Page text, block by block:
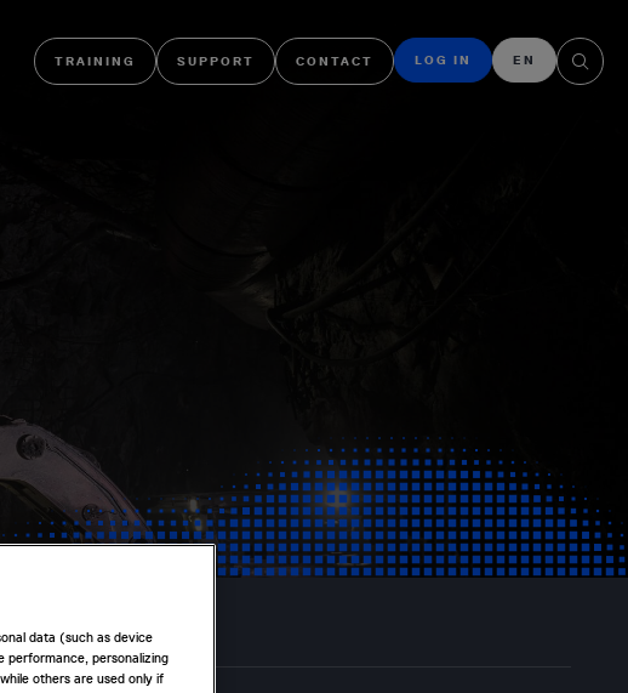
TRAINING SUPPORT CONTACT LOG IN EN
data (such as device
performance, personalizing
others are used only if